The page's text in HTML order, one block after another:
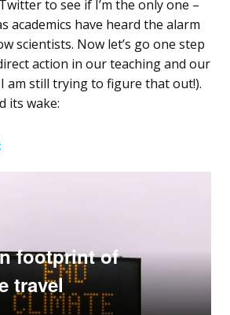
to see if I’m the only one –
academics have heard the alarm
scientists. Now let’s go one step
action in our teaching and our
am still trying to figure that out!).
its wake: